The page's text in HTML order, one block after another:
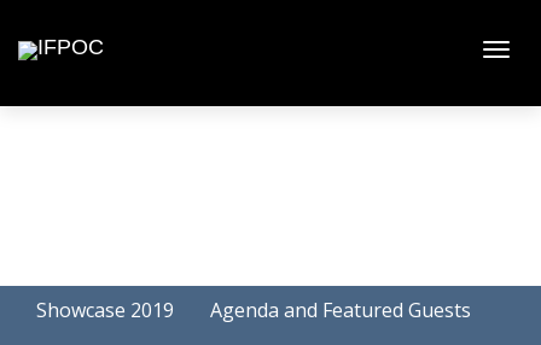
Showcase 2019
Agenda and Featured Guests